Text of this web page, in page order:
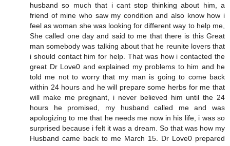
husband so much that i cant stop thinking about him, a
friend of mine who saw my condition and also know how i
feel as woman she was looking for different way to help me,
She called one day and said to me that there is this Great
man somebody was talking about that he reunite lovers that
i should contact him for help. That was how i contacted the
great Dr Love0 and explained my problems to him and he
told me not to worry that my man is going to come back
within 24 hours and he will prepare some herbs for me that
will make me pregnant, i never believed him until the 24
hours he promised, my husband called me and was
apologizing to me that he needs me now in his life, i was so
surprised because i felt it was a dream. So that was how my
Husband came back to me March 15. Dr Love0 prepared